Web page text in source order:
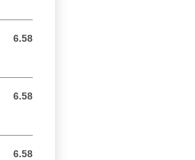
6.58
6.58 USD
6.58
6.58 USD
6.58
6.58 USD